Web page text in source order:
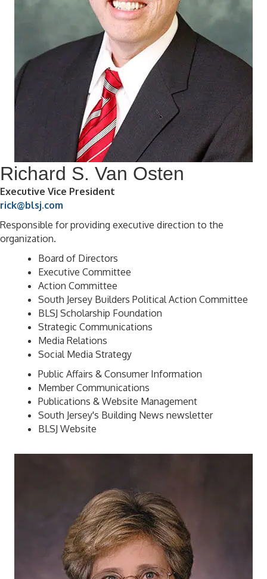
Richard S. Van Osten
Executive Vice President
rick@blsj.com
Responsible for providing executive direction to the
organization.
Board of Directors
Executive Committee
Action Committee
South Jersey Builders Political Action Committee
BLSJ Scholarship Foundation
Strategic Communications
Media Relations
Social Media Strategy
Public Affairs & Consumer Information
Member Communications
Publications & Website Management
South Jersey's Building News newsletter
BLSJ Website